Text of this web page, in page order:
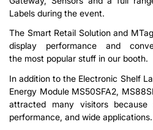
Labels during the event.
The Smart Retail Solution and
display performance and
the most popular stuff in our booth.
In addition to the Electronic Shelf
Energy Module MS50SFA2,
attracted many visitors
performance, and wide applications.